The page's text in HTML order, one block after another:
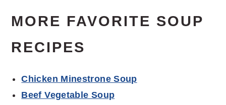
MORE FAVORITE SOUP
RECIPES
Chicken Minestrone Soup
Beef Vegetable Soup